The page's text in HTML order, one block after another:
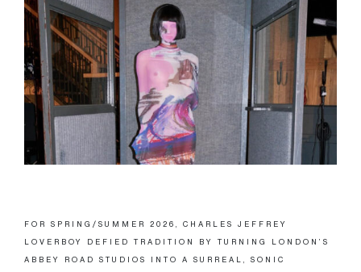
FOR SPRING/SUMMER 2026, CHARLES JEFFREY
LOVERBOY DEFIED TRADITION BY TURNING LONDON’S
ABBEY ROAD STUDIOS INTO A SURREAL, SONIC